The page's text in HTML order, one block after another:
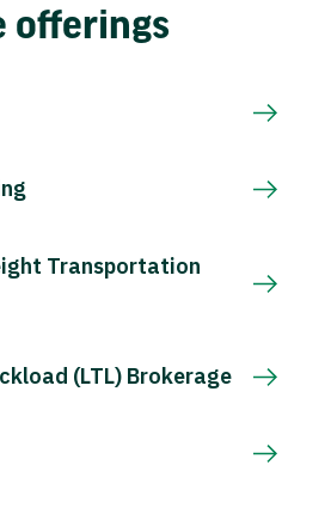
offerings
Transportation
(LTL) Brokerage